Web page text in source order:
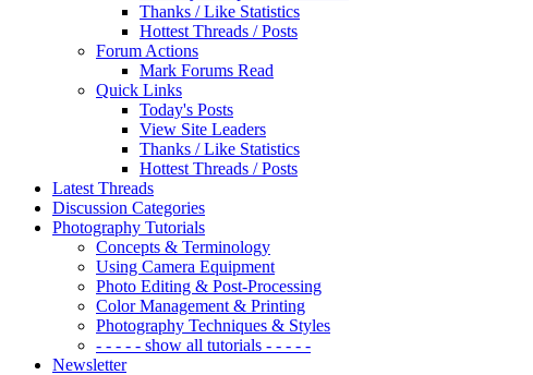
Thanks / Like Statistics
Hottest Threads / Posts
Forum Actions
Mark Forums Read
Quick Links
Today's Posts
View Site Leaders
Thanks / Like Statistics
Hottest Threads / Posts
Latest Threads
Discussion Categories
Photography Tutorials
Concepts & Terminology
Using Camera Equipment
Photo Editing & Post-Processing
Color Management & Printing
Photography Techniques & Styles
- - - - - show all tutorials - - - - -
Newsletter